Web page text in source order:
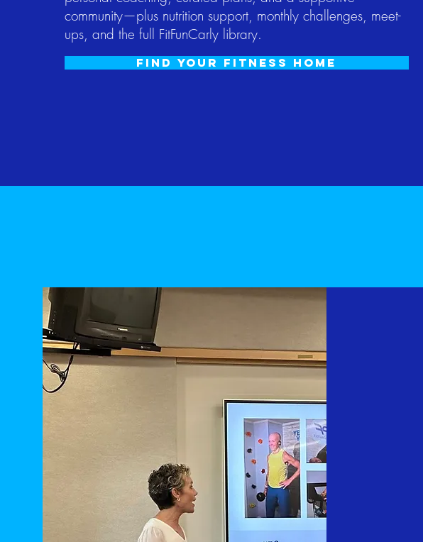
community—plus nutrition support, monthly challenges, meet-
ups, and the full FitFunCarly library.
Find your fitness home